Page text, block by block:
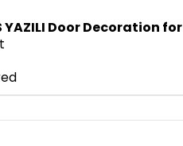
YAZILI Door Decoration